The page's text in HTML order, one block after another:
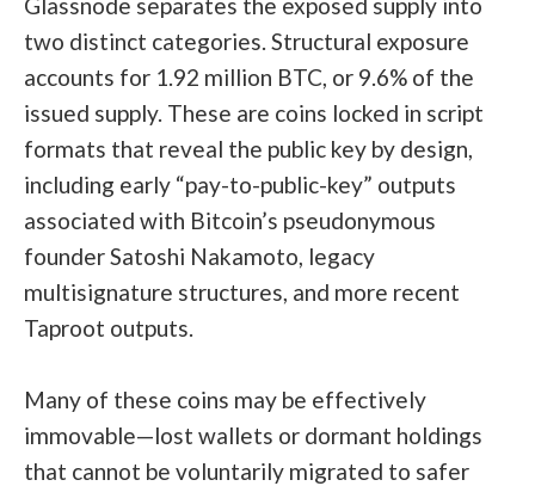
Glassnode separates the exposed supply into
two distinct categories. Structural exposure
accounts for 1.92 million BTC, or 9.6% of the
issued supply. These are coins locked in script
formats that reveal the public key by design,
including early “pay-to-public-key” outputs
associated with Bitcoin’s pseudonymous
founderSatoshi Nakamoto, legacy
multisignature structures, and more recent
Taproot outputs.
Many of these coins may be effectively
immovable—lost wallets or dormant holdings
that cannot be voluntarily migrated to safer